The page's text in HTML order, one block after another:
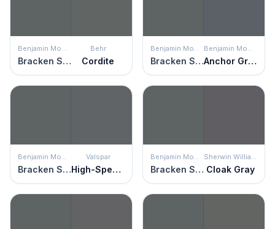
Benjamin Moore
Bracken Slate
Behr
Cordite
Benjamin Moore
Bracken Slate
Benjamin Moore
Anchor Gray
Benjamin Moore
Bracken Slate
Valspar
High-Speed Steel
Benjamin Moore
Bracken Slate
Sherwin Williams
Cloak Gray